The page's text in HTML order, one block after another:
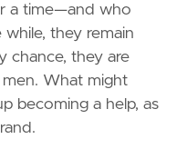
a time—and who
they remain
chance, they are
men. What might
becoming a help, as